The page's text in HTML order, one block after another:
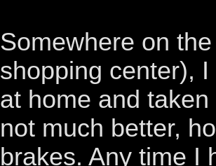
Somewhere on
shopping center),
at home and
not much better,
brakes. Any time I